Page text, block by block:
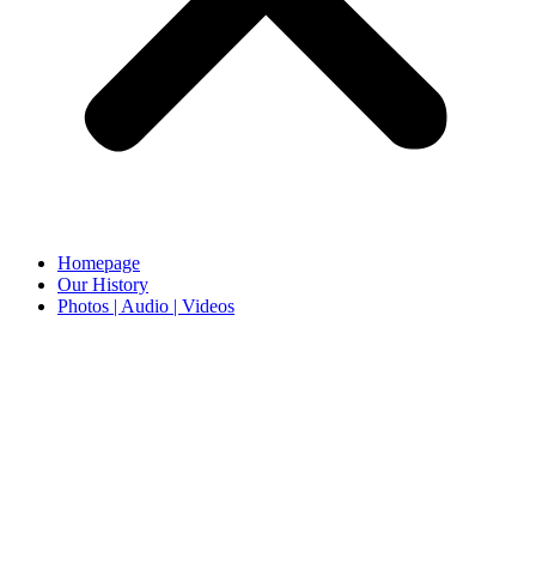
Homepage
Our History
Photos | Audio | Videos